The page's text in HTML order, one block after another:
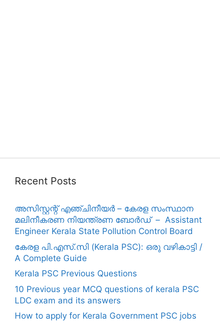
Recent Posts
അസിസ്റ്റന്റ് എഞ്ചിനീയർ – കേരള സംസ്ഥാന
മലിനീകരണ നിയന്ത്രണ ബോർഡ് – Assistant
Engineer Kerala State Pollution Control Board
കേരള പി.എസ്.സി (Kerala PSC): ഒരു വഴികാട്ടി /
A Complete Guide
Kerala PSC Previous Questions
10 Previous year MCQ questions of kerala PSC
LDC exam and its answers
How to apply for Kerala Government PSC jobs